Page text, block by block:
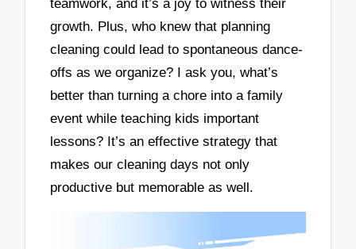
teamwork, and it’s a joy to witness their
growth. Plus, who knew that planning
cleaning could lead to spontaneous dance-
offs as we organize? I ask you, what’s
better than turning a chore into a family
event while teaching kids important
lessons? It’s an effective strategy that
makes our cleaning days not only
productive but memorable as well.